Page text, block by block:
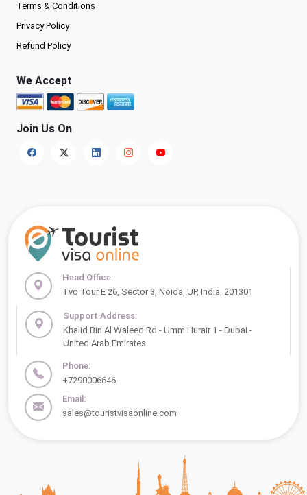
Terms & Conditions
Privacy Policy
Refund Policy
We Accept
Join Us On
Head Office:
Tvo Tour E 26, Sector 3, Noida, UP, India, 201301
Support Address:
Khalid Bin Al Waleed Rd - Umm Hurair 1 - Dubai -
United Arab Emirates
Phone:
+7290006646
Email:
sales@touristvisaonline.com